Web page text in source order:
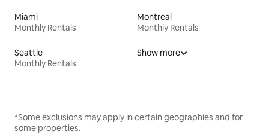
Miami
Monthly Rentals
Montreal
Monthly Rentals
Seattle
Monthly Rentals
Show more
*Some exclusions may apply in certain geographies and for
some properties.